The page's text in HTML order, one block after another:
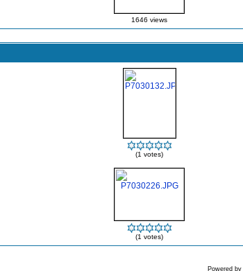
1646 views
(1 votes)
(1 votes)
Powered by